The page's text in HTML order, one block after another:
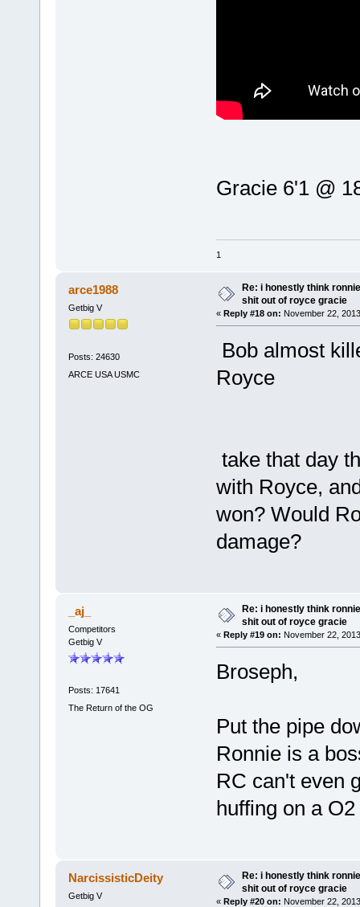
Gracie 6'1 @
1
arce1988
Getbig V
Posts: 24630
ARCE USA USMC
Re: i honestly think
shit out of royce gracie
« Reply #18 on: November 22,
Bob almost
Royce
take that day
with Royce,
won? Would
damage?
_aj_
Competitors
Getbig V
Posts: 17641
The Return of the OG
Re: i honestly think
shit out of royce gracie
« Reply #19 on: November 22,
Broseph,
Put the pipe
Ronnie is a
RC can't even
huffing on a
NarcissisticDeity
Getbig V
Re: i honestly think
shit out of royce gracie
« Reply #20 on: November 22,